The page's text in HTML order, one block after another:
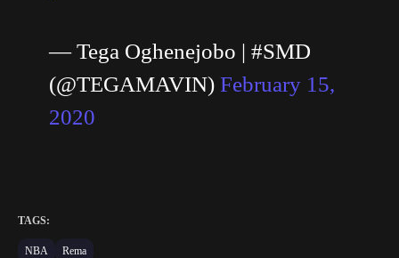
— Tega Oghenejobo | #SMD
(@TEGAMAVIN)February 15,
2020
TAGS:
NBA Rema